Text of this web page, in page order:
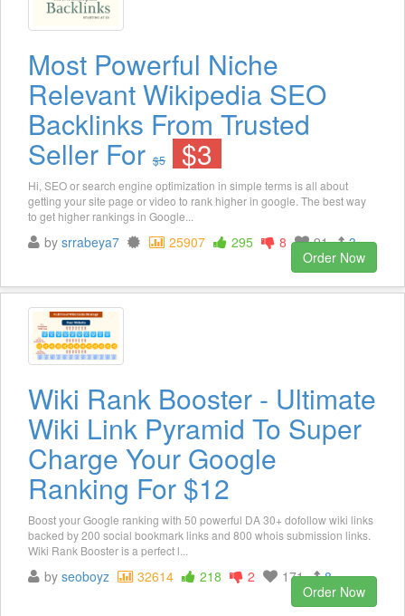
Most Powerful Niche
Relevant Wikipedia SEO
Backlinks From Trusted
Seller For $5 $3
Hi, SEO or search engine optimization in simple terms is all about
getting your site page or video to rank higher in google. The best way
to get higher rankings in Google...
by srrabeya7 25907 295 8 91
3
Order Now
Wiki Rank Booster - Ultimate
Wiki Link Pyramid To Super
Charge Your Google
Ranking For $12
Boost your Google ranking with 50 powerful DA 30+ dofollow wiki links
backed by 200 social bookmark links and 800 whois submission links.
Wiki Rank Booster is a perfect l...
by seoboyz 32614 218 2 171
8
Order Now